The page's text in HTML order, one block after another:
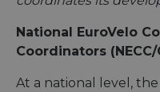
National EuroVelo
Coordinators (NECC/
At a national level,